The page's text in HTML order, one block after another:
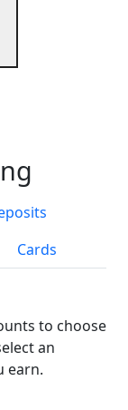
Cards
to choose
an
earn.